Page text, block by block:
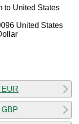
to United States
United States
EUR